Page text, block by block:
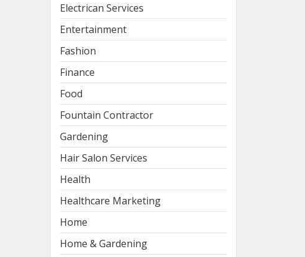
Electrican Services
Entertainment
Fashion
Finance
Food
Fountain Contractor
Gardening
Hair Salon Services
Health
Healthcare Marketing
Home
Home & Gardening